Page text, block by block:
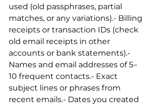
used (old passphrases, partial
matches, or any variations).- Billing
receipts or transaction IDs (check
old email receipts in other
accounts or bank statements).-
Names and email addresses of 5–
10 frequent contacts.- Exact
subject lines or phrases from
recent emails.- Dates you created